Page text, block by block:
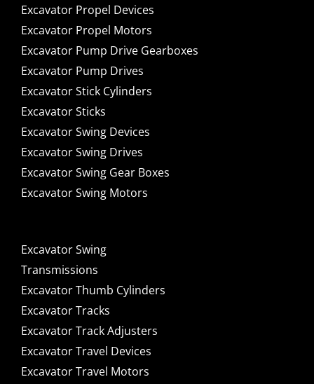
Excavator Propel Devices
Excavator Propel Motors
Excavator Pump Drive Gearboxes
Excavator Pump Drives
Excavator Stick Cylinders
Excavator Sticks
Excavator Swing Devices
Excavator Swing Drives
Excavator Swing Gear Boxes
Excavator Swing Motors
Excavator Swing
Transmissions
Excavator Thumb Cylinders
Excavator Tracks
Excavator Track Adjusters
Excavator Travel Devices
Excavator Travel Motors